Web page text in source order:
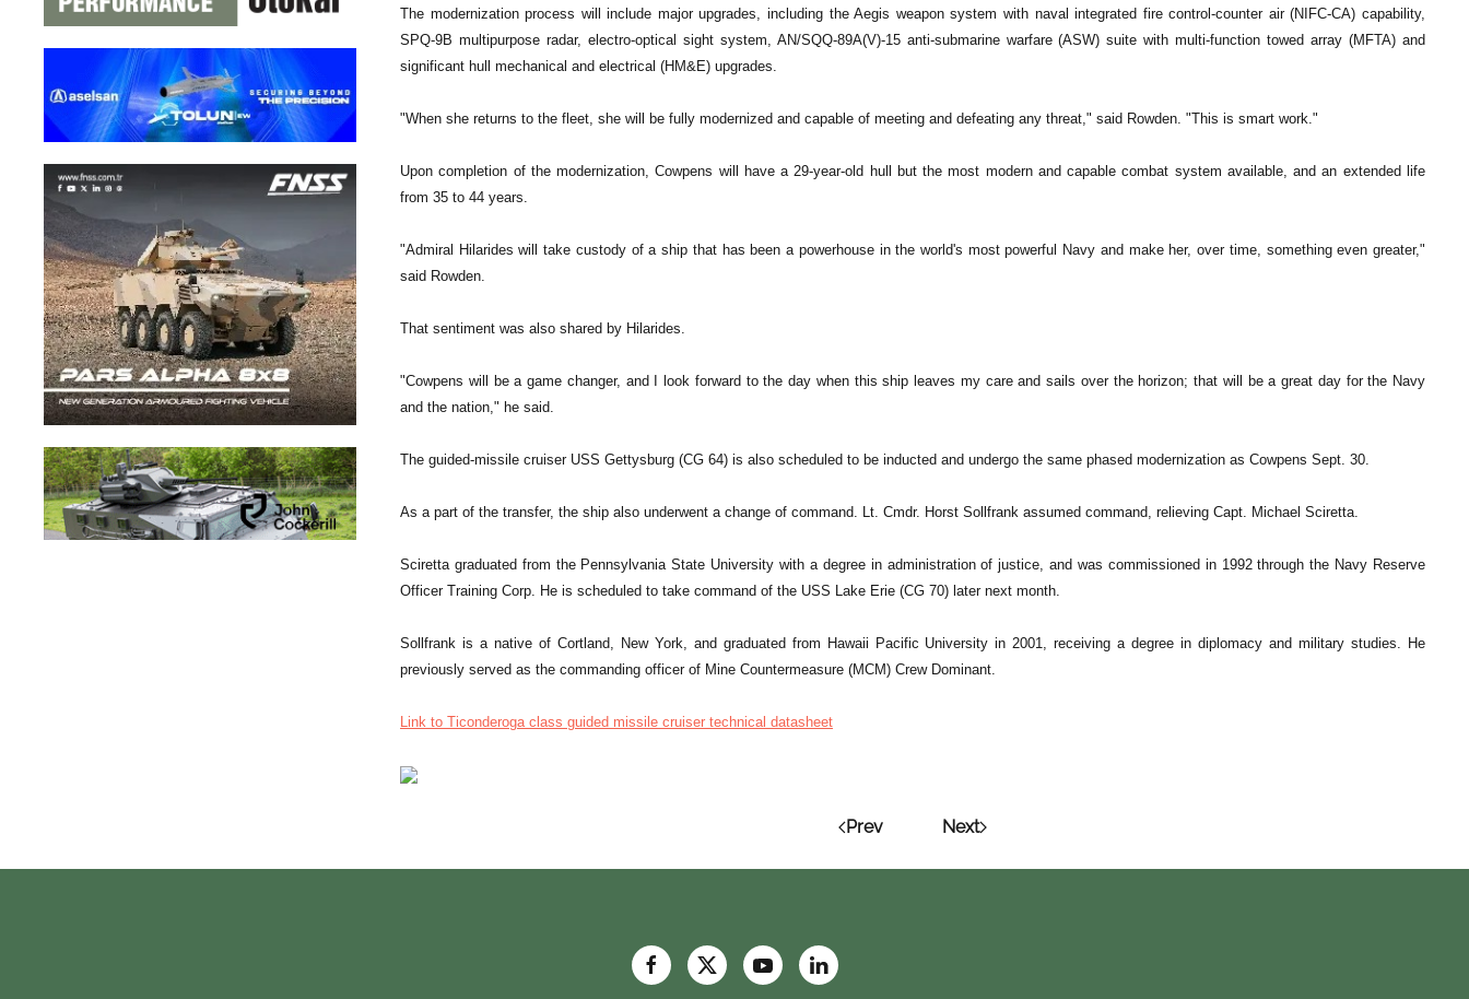
The modernization process will include major upgrades, including the Aegis weapon system with naval integrated fire control-counter air (NIFC-CA) capability,
SPQ-9B multipurpose radar, electro-optical sight system, AN/SQQ-89A(V)-15 anti-submarine warfare (ASW) suite with multi-function towed array (MFTA) and
significant hull mechanical and electrical (HM&E) upgrades.
"When she returns to the fleet, she will be fully modernized and capable of meeting and defeating any threat," said Rowden. "This is smart work."
Upon completion of the modernization, Cowpens will have a 29-year-old hull but the most modern and capable combat system available, and an extended life
from 35 to 44 years.
"Admiral Hilarides will take custody of a ship that has been a powerhouse in the world's most powerful Navy and make her, over time, something even greater,"
said Rowden.
That sentiment was also shared by Hilarides.
"Cowpens will be a game changer, and I look forward to the day when this ship leaves my care and sails over the horizon; that will be a great day for the Navy
and the nation," he said.
The guided-missile cruiser USS Gettysburg (CG 64) is also scheduled to be inducted and undergo the same phased modernization as Cowpens Sept. 30.
As a part of the transfer, the ship also underwent a change of command. Lt. Cmdr. Horst Sollfrank assumed command, relieving Capt. Michael Sciretta.
Sciretta graduated from the Pennsylvania State University with a degree in administration of justice, and was commissioned in 1992 through the Navy Reserve
Officer Training Corp. He is scheduled to take command of the USS Lake Erie (CG 70) later next month.
Sollfrank is a native of Cortland, New York, and graduated from Hawaii Pacific University in 2001, receiving a degree in diplomacy and military studies. He
previously served as the commanding officer of Mine Countermeasure (MCM) Crew Dominant.
Link to Ticonderoga class guided missile cruiser technical datasheet
Prev Next